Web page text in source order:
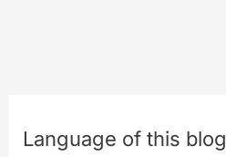
Language of this blog